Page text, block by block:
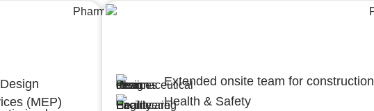
(MEP)
Extended onsite team for construction
Health & Safety